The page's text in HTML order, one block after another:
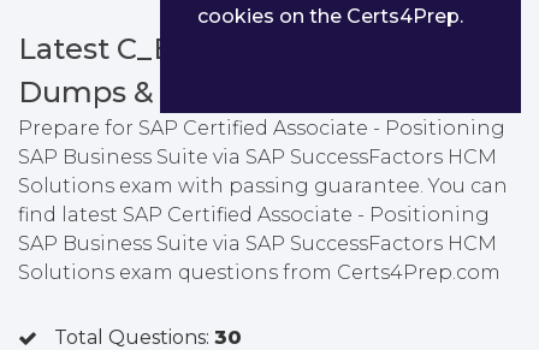
Latest C_BCHCM_2502 PDF
Dumps & Testing Engine
Prepare for SAP Certified Associate - Positioning
SAP Business Suite via SAP SuccessFactors HCM
Solutions exam with passing guarantee. You can
find latest SAP Certified Associate - Positioning
SAP Business Suite via SAP SuccessFactors HCM
Solutions exam questions from Certs4Prep.com
Total Questions: 30
cookies on the Certs4Prep.